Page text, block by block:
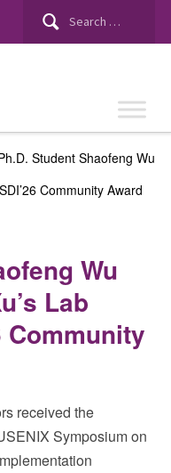
Search
Student Shaofeng Wu
Community Award
Wu
Lab
Community
received the
Symposium on